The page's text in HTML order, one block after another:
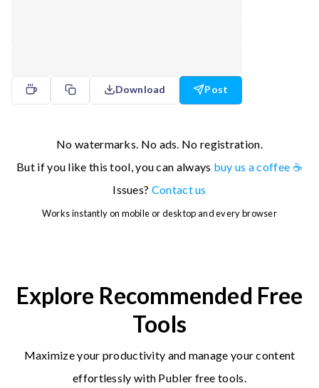
Download Post
No watermarks. No ads. No registration.
But if you like this tool, you can always buy us a coffee ☕
Issues? Contact us
Works instantly on mobile or desktop and every browser
Explore Recommended Free
Tools
Maximize your productivity and manage your content
effortlessly with Publer free tools.